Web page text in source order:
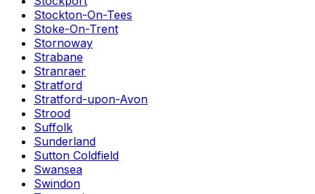
Stockton-On-Tees
Stoke-On-Trent
Stornoway
Strabane
Stranraer
Stratford
Stratford-upon-Avon
Strood
Suffolk
Sunderland
Sutton Coldfield
Swansea
Swindon